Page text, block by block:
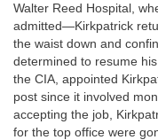
Walter Reed Hospital,
admitted—Kirkpatrick
the waist down and
determined to resume
the CIA, appointed
post since it involved
accepting the job,
for the top office were